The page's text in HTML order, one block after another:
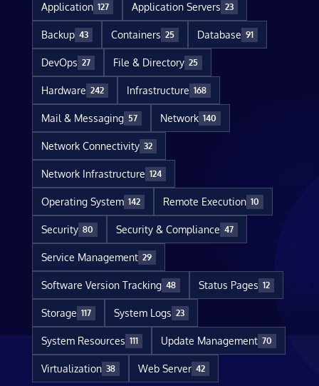
Application 127 Application Servers 23
Backup 43 Containers 25 Database 91
DevOps 27 File & Directory 25
Hardware 242 Infrastructure 168
Mail & Messaging 57 Network 140
Network Connectivity 32
Network Infrastructure 124
Operating System 142 Remote Execution 10
Security 80 Security & Compliance 47
Service Management 29
Software Version Tracking 48 Status Pages 12
Storage 117 System Logs 23
System Resources 111 Update Management 70
Virtualization 38 Web Server 42